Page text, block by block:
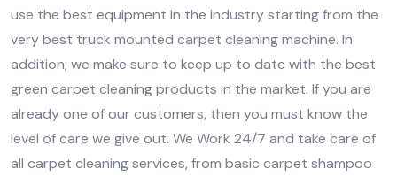
use the best equipment in the industry starting from the
very best truck mounted carpet cleaning machine. In
addition, we make sure to keep up to date with the best
green carpet cleaning products in the market. If you are
already one of our customers, then you must know the
level of care we give out. We Work 24/7 and take care of
all carpet cleaning services, from basic carpet shampoo